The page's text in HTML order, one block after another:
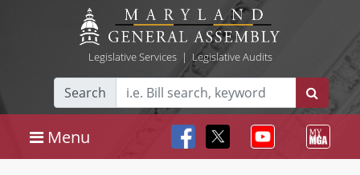
Legislative Services| Legislative Audits
Search
Menu